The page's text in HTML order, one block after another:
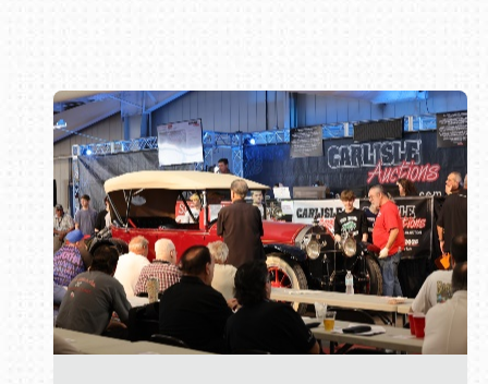
Book online or call (800) 216-1876